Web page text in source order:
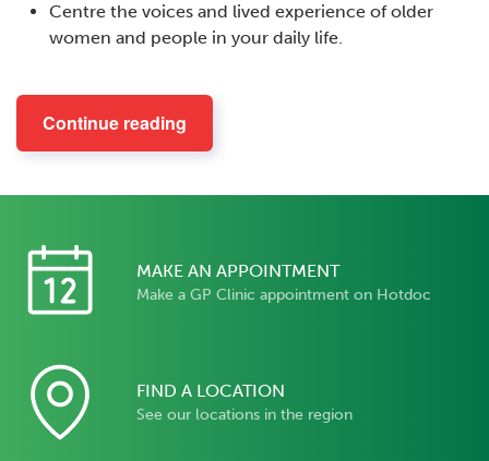
Centre the voices and lived experience of older
women and people in your daily life.
Continue reading
MAKE AN APPOINTMENT
Make a GP Clinic appointment on Hotdoc
FIND A LOCATION
See our locations in the region